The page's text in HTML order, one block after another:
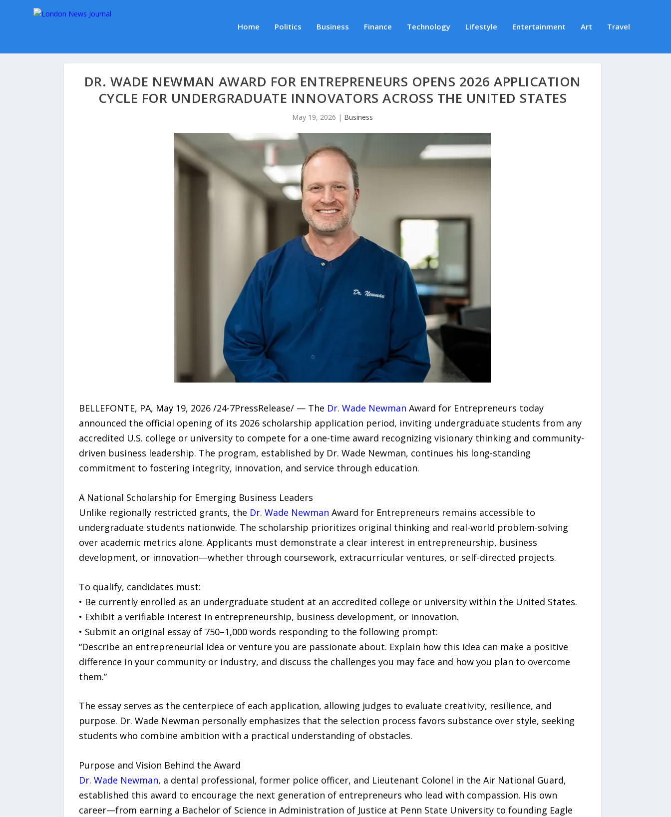
Home Politics Business Finance Technology Lifestyle Entertainment Art Travel
DR. WADE NEWMAN AWARD FOR ENTREPRENEURS OPENS 2026 APPLICATION
CYCLE FOR UNDERGRADUATE INNOVATORS ACROSS THE UNITED STATES
May 19, 2026 | Business
BELLEFONTE, PA, May 19, 2026 /24-7PressRelease/ — The Dr. Wade Newman Award for Entrepreneurs today
announced the official opening of its 2026 scholarship application period, inviting undergraduate students from any
accredited U.S. college or university to compete for a one-time award recognizing visionary thinking and community-
driven business leadership. The program, established by Dr. Wade Newman, continues his long-standing
commitment to fostering integrity, innovation, and service through education.
A National Scholarship for Emerging Business Leaders
Unlike regionally restricted grants, the Dr. Wade Newman Award for Entrepreneurs remains accessible to
undergraduate students nationwide. The scholarship prioritizes original thinking and real-world problem-solving
over academic metrics alone. Applicants must demonstrate a clear interest in entrepreneurship, business
development, or innovation—whether through coursework, extracurricular ventures, or self-directed projects.
To qualify, candidates must:
• Be currently enrolled as an undergraduate student at an accredited college or university within the United States.
• Exhibit a verifiable interest in entrepreneurship, business development, or innovation.
• Submit an original essay of 750–1,000 words responding to the following prompt:
“Describe an entrepreneurial idea or venture you are passionate about. Explain how this idea can make a positive
difference in your community or industry, and discuss the challenges you may face and how you plan to overcome
them.”
The essay serves as the centerpiece of each application, allowing judges to evaluate creativity, resilience, and
purpose. Dr. Wade Newman personally emphasizes that the selection process favors substance over style, seeking
students who combine ambition with a practical understanding of obstacles.
Purpose and Vision Behind the Award
Dr. Wade Newman, a dental professional, former police officer, and Lieutenant Colonel in the Air National Guard,
established this award to encourage the next generation of entrepreneurs who lead with compassion. His own
career—from earning a Bachelor of Science in Administration of Justice at Penn State University to founding Eagle